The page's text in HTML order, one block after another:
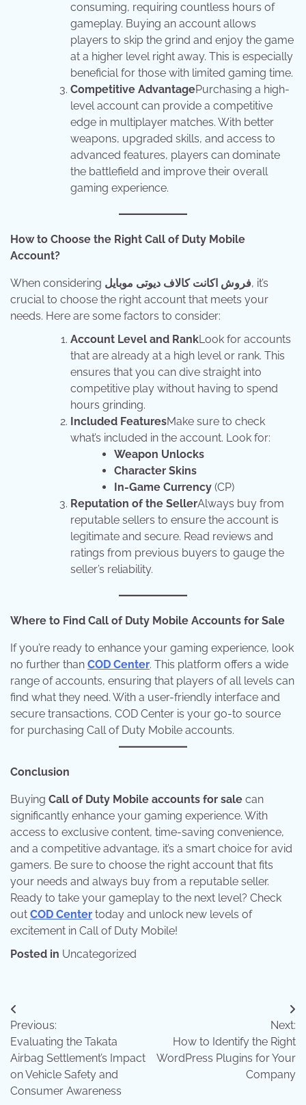
consuming, requiring countless hours of
gameplay. Buying an account allows
players to skip the grind and enjoy the game
at a higher level right away. This is especially
beneficial for those with limited gaming time.
Competitive AdvantagePurchasing a high-
level account can provide a competitive
edge in multiplayer matches. With better
weapons, upgraded skills, and access to
advanced features, players can dominate
the battlefield and improve their overall
gaming experience.
How to Choose the Right Call of Duty Mobile
Account?
When considering فروش اکانت کالاف دیوتی موبایل, it’s
crucial to choose the right account that meets your
needs. Here are some factors to consider:
Account Level and RankLook for accounts
that are already at a high level or rank. This
ensures that you can dive straight into
competitive play without having to spend
hours grinding.
Included FeaturesMake sure to check
what’s included in the account. Look for:
Weapon Unlocks
Character Skins
In-Game Currency (CP)
Reputation of the SellerAlways buy from
reputable sellers to ensure the account is
legitimate and secure. Read reviews and
ratings from previous buyers to gauge the
seller’s reliability.
Where to Find Call of Duty Mobile Accounts for Sale
If you’re ready to enhance your gaming experience, look
no further than COD Center. This platform offers a wide
range of accounts, ensuring that players of all levels can
find what they need. With a user-friendly interface and
secure transactions, COD Center is your go-to source
for purchasing Call of Duty Mobile accounts.
Conclusion
Buying Call of Duty Mobile accounts for sale can
significantly enhance your gaming experience. With
access to exclusive content, time-saving convenience,
and a competitive advantage, it’s a smart choice for avid
gamers. Be sure to choose the right account that fits
your needs and always buy from a reputable seller.
Ready to take your gameplay to the next level? Check
out COD Center today and unlock new levels of
excitement in Call of Duty Mobile!
Posted in Uncategorized
Post
navigation
Previous:
Evaluating the Takata
Airbag Settlement’s Impact
on Vehicle Safety and
Consumer Awareness
Next:
How to Identify the Right
WordPress Plugins for Your
Company